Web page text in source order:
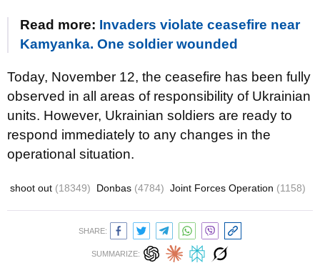
Read more: Invaders violate ceasefire near
Kamyanka. One soldier wounded
Today, November 12, the ceasefire has been fully
observed in all areas of responsibility of Ukrainian
units. However, Ukrainian soldiers are ready to
respond immediately to any changes in the
operational situation.
shoot out (18349) Donbas (4784) Joint Forces Operation (1158)
SHARE:
SUMMARIZE: